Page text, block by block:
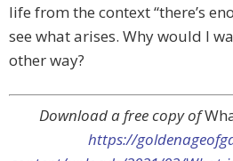
life from the context “there’s
see what arises. Why would I
other way?
Download a free copy of
https://